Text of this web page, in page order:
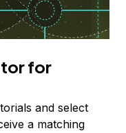
for
and select
a matching